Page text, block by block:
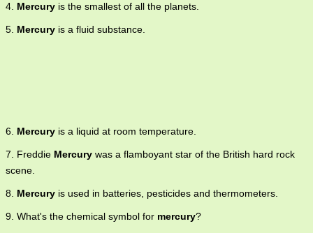
4. Mercury is the smallest of all the planets.
5. Mercury is a fluid substance.
6. Mercury is a liquid at room temperature.
7. Freddie Mercury was a flamboyant star of the British hard rock
scene.
8. Mercury is used in batteries, pesticides and thermometers.
9. What's the chemical symbol for mercury?